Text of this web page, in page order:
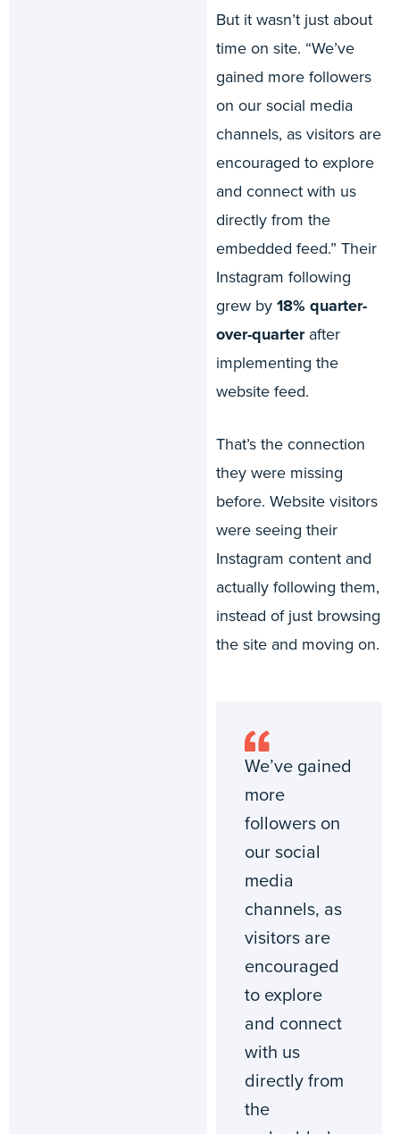
But it wasn’t just about
time on site. “We’ve
gained more followers
on our social media
channels, as visitors are
encouraged to explore
and connect with us
directly from the
embedded feed.” Their
Instagram following
grew by 18% quarter-
over-quarterafter
implementing the
website feed.
That’s the connection
they were missing
before. Website visitors
were seeing their
Instagram content and
actually following them,
instead of just browsing
the site and moving on.
We’ve gained
more
followers on
our social
media
channels, as
visitors are
encouraged
to explore
and connect
with us
directly from
the